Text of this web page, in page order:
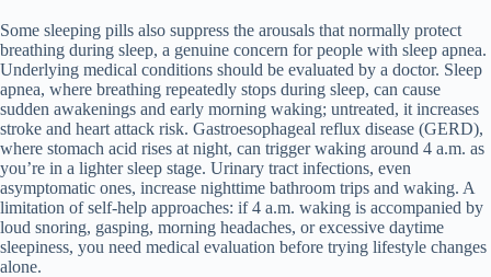
Some sleeping pills also suppress the arousals that normally protect
breathing during sleep, a genuine concern for people with sleep apnea.
Underlying medical conditions should be evaluated by a doctor. Sleep
apnea, where breathing repeatedly stops during sleep, can cause
sudden awakenings and early morning waking; untreated, it increases
stroke and heart attack risk. Gastroesophageal reflux disease (GERD),
where stomach acid rises at night, can trigger waking around 4 a.m. as
you’re in a lighter sleep stage. Urinary tract infections, even
asymptomatic ones, increase nighttime bathroom trips and waking. A
limitation of self-help approaches: if 4 a.m. waking is accompanied by
loud snoring, gasping, morning headaches, or excessive daytime
sleepiness, you need medical evaluation before trying lifestyle changes
alone.